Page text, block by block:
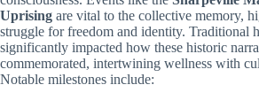
Uprising are vital to the collective memory,
struggle for freedom and identity. Traditional
significantly impacted how these historic
commemorated, intertwining wellness with
Notable milestones include: